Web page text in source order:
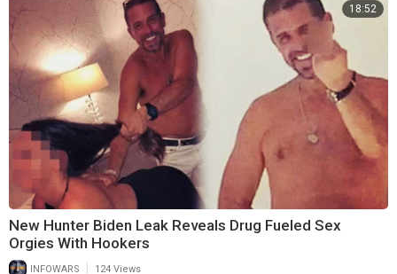
18:52
New Hunter Biden Leak Reveals Drug Fueled Sex
Orgies With Hookers
INFOWARS 124 Views